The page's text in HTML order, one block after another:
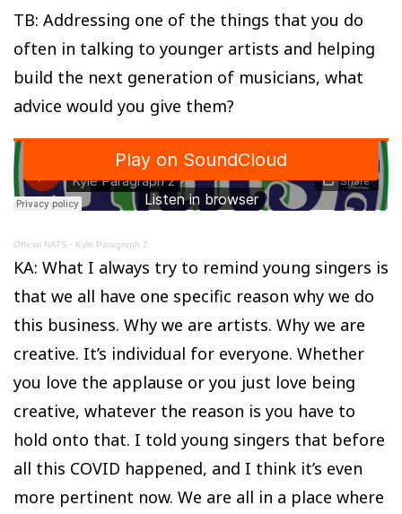
TB: Addressing one of the things that you do
often in talking to younger artists and helping
build the next generation of musicians, what
advice would you give them?
Official NATS · Kyle Paragraph 2
KA: What I always try to remind young singers is
that we all have one specific reason why we do
this business. Why we are artists. Why we are
creative. It’s individual for everyone. Whether
you love the applause or you just love being
creative, whatever the reason is you have to
hold onto that. I told young singers that before
all this COVID happened, and I think it’s even
more pertinent now. We are all in a place where